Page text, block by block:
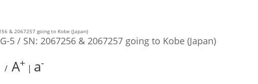
5 / SN: 2067256 & 2067257 going to Kobe (Japan)
/ A+ | a-